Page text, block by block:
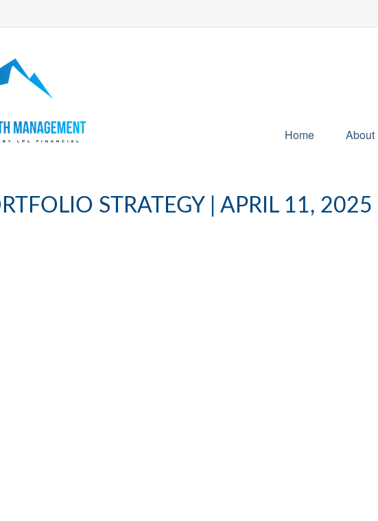
Home About
STRATEGY | APRIL 11, 2025